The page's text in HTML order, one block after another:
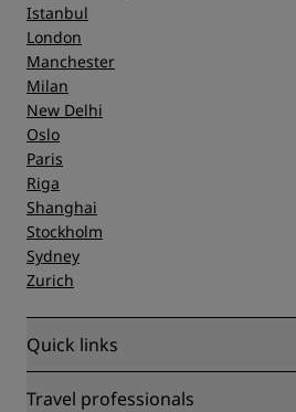
Istanbul
London
Manchester
Milan
New Delhi
Oslo
Paris
Riga
Shanghai
Stockholm
Sydney
Zurich
Quick links
Radisson Rewards
Travel professionals